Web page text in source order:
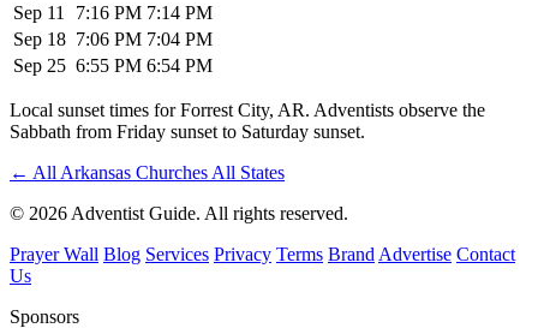
Sep 11
7:16 PM 7:14 PM
Sep 18 7:06 PM 7:04 PM
Sep 25 6:55 PM 6:54 PM
Local sunset times for Forrest City, AR. Adventists observe the
Sabbath from Friday sunset to Saturday sunset.
← All Arkansas Churches All States
© 2026 Adventist Guide. All rights reserved.
Prayer Wall Blog Services Privacy Terms Brand Advertise Contact
Us
Sponsors